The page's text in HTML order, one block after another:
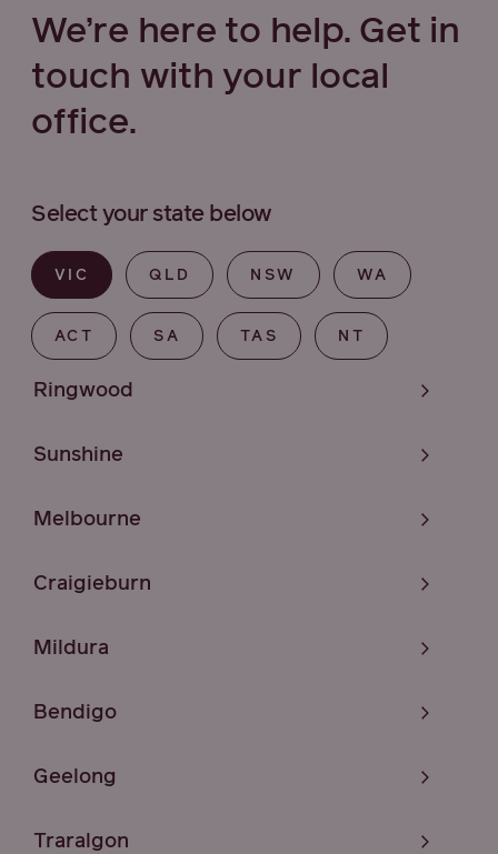
We’re here to help. Get in
touch with your local
office.
Select your state below
VIC QLD NSW WA
ACT SA TAS NT
Ringwood
Sunshine
Melbourne
Craigieburn
Mildura
Bendigo
Geelong
Traralgon